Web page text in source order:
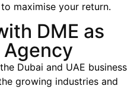
maximise your return.
DME as
Agency
Dubai and UAE business
growing industries and